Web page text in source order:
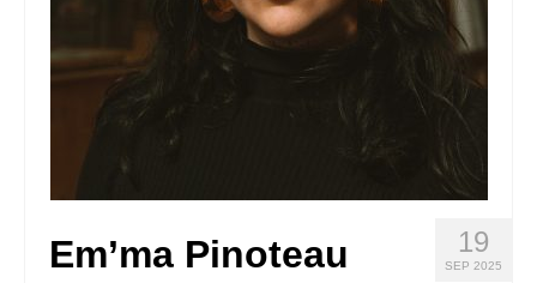
19
SEP 2025
Em’ma Pinoteau